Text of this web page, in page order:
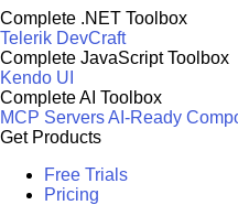
Complete .NET Toolbox
Telerik DevCraft
Complete JavaScript Toolbox
Kendo UI
Complete AI Toolbox
MCP ServersAI-Ready
Get Products
Free Trials
Pricing